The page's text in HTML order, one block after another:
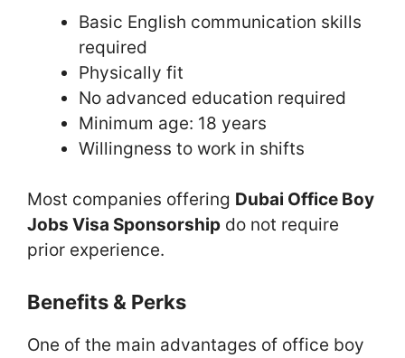
Basic English communication skills
required
Physically fit
No advanced education required
Minimum age: 18 years
Willingness to work in shifts
Most companies offering Dubai Office Boy
Jobs Visa Sponsorship do not require
prior experience.
Benefits & Perks
One of the main advantages of office boy